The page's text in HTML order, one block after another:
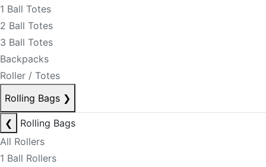
1 Ball Totes
2 Ball Totes
3 Ball Totes
Backpacks
Roller / Totes
Rolling Bags ❯
❮
Rolling Bags
All Rollers
1 Ball Rollers